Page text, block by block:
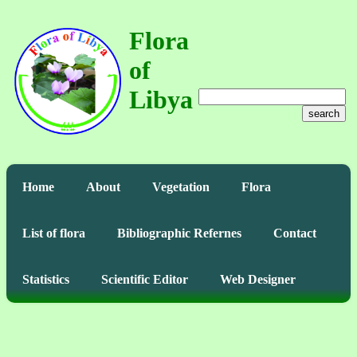
Flora
of
Libya
search
Home About Vegetation Flora
List of flora Bibliographic Refernes Contact
Statistics Scientific Editor Web Designer